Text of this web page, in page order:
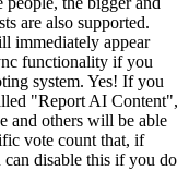
are also supported.
immediately appear
functionality if you
system. Yes! If you
"Report AI Content",
and others will be able
vote count that, if
disable this if you do